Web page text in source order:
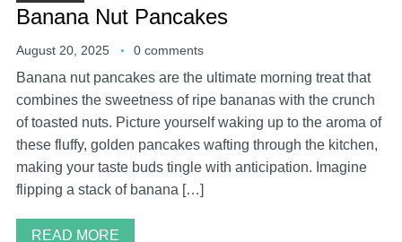
Banana Nut Pancakes
August 20, 2025 0 comments
Banana nut pancakes are the ultimate morning treat that
combines the sweetness of ripe bananas with the crunch
of toasted nuts. Picture yourself waking up to the aroma of
these fluffy, golden pancakes wafting through the kitchen,
making your taste buds tingle with anticipation. Imagine
flipping a stack of banana […]
READ MORE